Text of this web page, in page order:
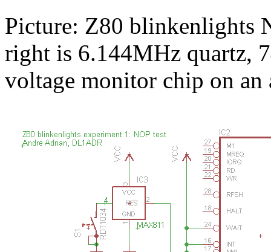
Picture: Z80 blinkenlights
right is 6.144MHz quartz,
voltage monitor chip on an